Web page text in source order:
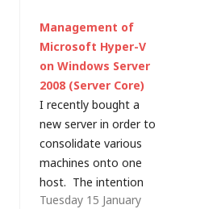
Hyper-V virtualisation
platforms but I'd like
to elaborate on that
and highlight the need
to consider where
best to deploy the…
Management of
Microsoft Hyper-V
on Windows Server
2008 (Server Core)
I recently bought a
new server in order to
consolidate various
machines onto one
host. The intention
here is to license
Tuesday 15 January